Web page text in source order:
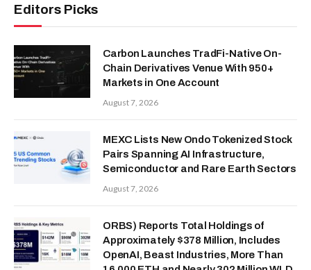
Editors Picks
Carbon Launches TradFi-Native On-
Chain Derivatives Venue With 950+
Markets in One Account
August 7, 2026
MEXC Lists New Ondo Tokenized Stock
Pairs Spanning AI Infrastructure,
Semiconductor and Rare Earth Sectors
August 7, 2026
ORBS) Reports Total Holdings of
Approximately $378 Million, Includes
OpenAI, Beast Industries, More Than